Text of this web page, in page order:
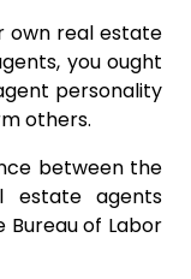
own real estate
you ought
personality
others.
between the
estate agents
Bureau of Labor